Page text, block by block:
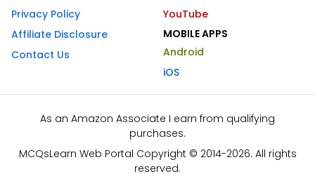
Privacy Policy
Affiliate Disclosure
Contact Us
YouTube
MOBILE APPS
Android
iOS
As an Amazon Associate I earn from qualifying
purchases.
MCQsLearn Web Portal Copyright © 2014-2026. All rights
reserved.